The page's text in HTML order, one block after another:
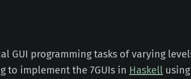
GUI programming tasks of varying
to implement the 7GUIs in Haskell